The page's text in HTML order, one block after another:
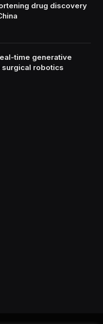
drug discovery
time generative
surgical robotics